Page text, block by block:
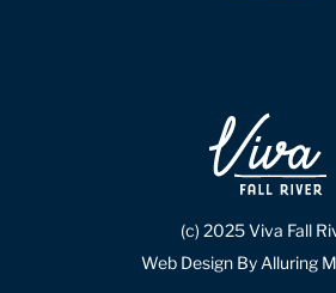
(c) 2025 Viva Fall
Web Design By Alluring